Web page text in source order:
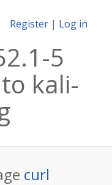
Register | Log in
5
kali-
curl